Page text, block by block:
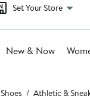
Set Your Store
New & Now
Shoes Athletic &